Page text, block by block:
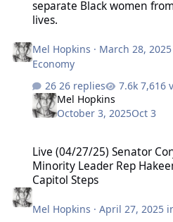
separate Black women
lives.
Mel Hopkins · March 28, 2025
Economy
26 replies
7,616
Mel Hopkins
October 3, 2025Oct 3
Live (04/27/25) Senator
Minority Leader Rep
Capitol Steps
Mel Hopkins ·April 27, 2025